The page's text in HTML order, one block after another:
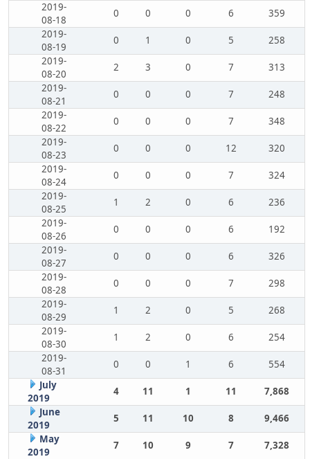
2019-
08-18
0 0 0 6
359
2019-
08-19
0 1 0 5
258
2019-
08-20
2 3 0 7
313
2019-
08-21
0 0 0 7
248
2019-
08-22
0 0 0 7
348
2019-
08-23
0 0 0 12
320
2019-
08-24
0 0 0 7
324
2019-
08-25
1 2 0 6
236
2019-
08-26
0 0 0 6
192
2019-
08-27
0 0 0 6
326
2019-
08-28
0 0 0 7
298
2019-
08-29
1 2 0 5
268
2019-
08-30
1 2 0 6
254
2019-
08-31
0 0 1 6
554
July
2019
4 11 1 11
7,868
June
2019
5 11 10 8
9,466
May
2019
7 10 9 7 7,328